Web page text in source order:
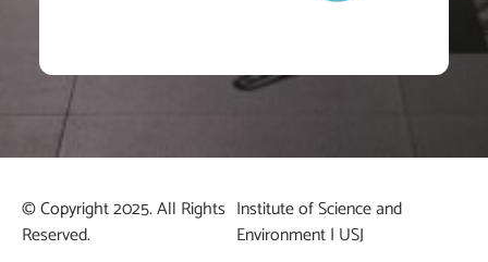
© Copyright 2025. All Rights
Reserved.
Institute of Science and
Environment | USJ